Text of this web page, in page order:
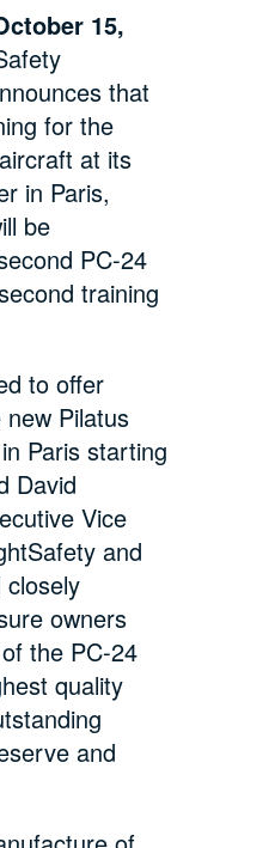
15,
that
for the
at its
in Paris,
be
PC-24
training
to offer
Pilatus
Paris starting
David
Vice
and
closely
owners
the PC-24
quality
and